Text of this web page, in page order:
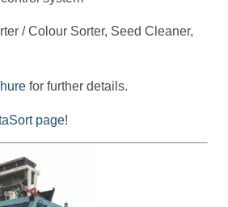
/ Colour Sorter, Seed Cleaner,
for further details.
page!